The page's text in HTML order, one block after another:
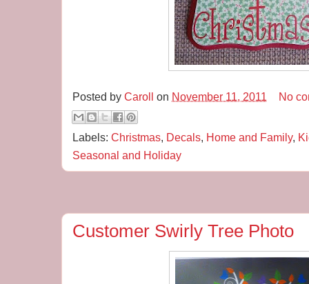
Posted by Caroll on November 11, 2011 No
Labels: Christmas Decals Home and Family,
Seasonal and Holiday
Customer Swirly Tree Photo